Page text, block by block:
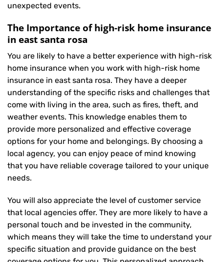
unexpected events.
The Importance of high-risk home insurance
in east santa rosa
You are likely to have a better experience with high-risk
home insurance when you work with high-risk home
insurance in east santa rosa. They have a deeper
understanding of the specific risks and challenges that
come with living in the area, such as fires, theft, and
weather events. This knowledge enables them to
provide more personalized and effective coverage
options for your home and belongings. By choosing a
local agency, you can enjoy peace of mind knowing
that you have reliable coverage tailored to your unique
needs.
You will also appreciate the level of customer service
that local agencies offer. They are more likely to have a
personal touch and be invested in the community,
which means they will take the time to understand your
specific situation and provide guidance on the best